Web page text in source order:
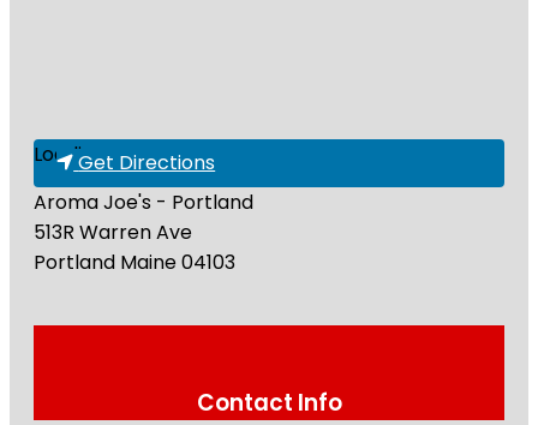
Loading...Get Directions
Aroma Joe's - Portland
513R Warren Ave
Portland Maine04103
Contact Info